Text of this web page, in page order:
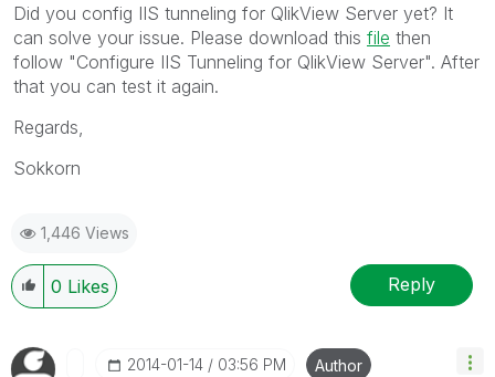
Did you config IIS tunneling for QlikView Server yet? It
can solve your issue. Please download this file then
follow "Configure IIS Tunneling for QlikView Server". After
that you can test it again.
Regards,
Sokkorn
1,446 Views
0 Likes Reply
‎2014-01-14 03:56 PM Author